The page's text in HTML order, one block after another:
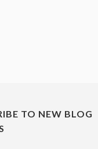
TO NEW BLOG